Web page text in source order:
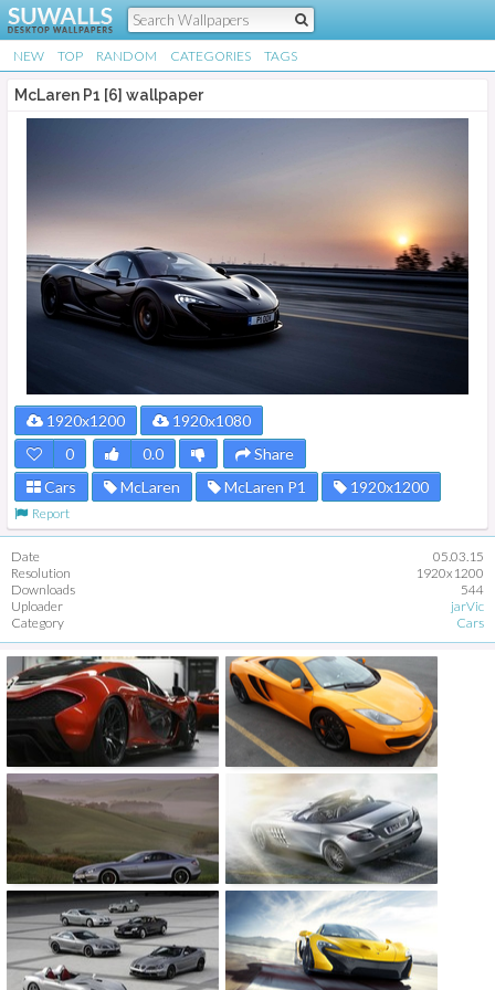
NEW TOP RANDOM CATEGORIES TAGS
McLaren P1 [6] wallpaper
1920x1200
1920x1080
0
0.0
Share
Cars
McLaren McLaren P1 1920x1200
Report
Date
05.03.15
Resolution
1920x1200
Downloads
544
Uploader
jarVic
Category
Cars